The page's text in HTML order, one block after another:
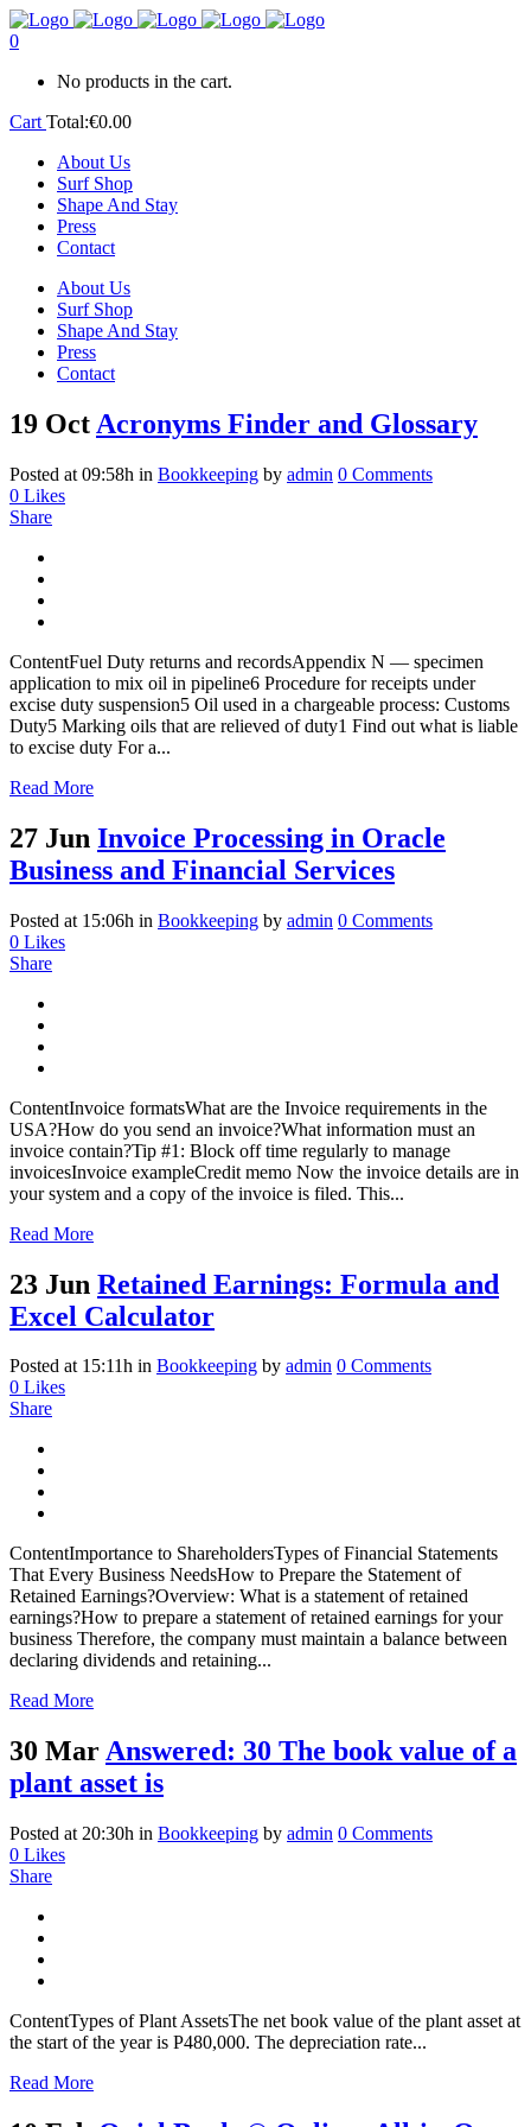
0
No products in the cart.
Cart Total:€0.00
About Us
Surf Shop
Shape And Stay
Press
Contact
About Us
Surf Shop
Shape And Stay
Press
Contact
19 Oct Acronyms Finder and Glossary
Posted at 09:58h in Bookkeeping by admin 0 Comments
0 Likes
Share
ContentFuel Duty returns and recordsAppendix N — specimen
application to mix oil in pipeline6 Procedure for receipts under
excise duty suspension5 Oil used in a chargeable process: Customs
Duty5 Marking oils that are relieved of duty1 Find out what is liable
to excise duty For a...
Read More
27 Jun Invoice Processing in Oracle
Business and Financial Services
Posted at 15:06h in Bookkeeping by admin 0 Comments
0 Likes
Share
ContentInvoice formatsWhat are the Invoice requirements in the
USA?How do you send an invoice?What information must an
invoice contain?Tip #1: Block off time regularly to manage
invoicesInvoice exampleCredit memo Now the invoice details are in
your system and a copy of the invoice is filed. This...
Read More
23 Jun Retained Earnings: Formula and
Excel Calculator
Posted at 15:11h in Bookkeeping by admin 0 Comments
0 Likes
Share
ContentImportance to ShareholdersTypes of Financial Statements
That Every Business NeedsHow to Prepare the Statement of
Retained Earnings?Overview: What is a statement of retained
earnings?How to prepare a statement of retained earnings for your
business Therefore, the company must maintain a balance between
declaring dividends and retaining...
Read More
30 MarAnswered: 30 The book value of a
plant asset is
Posted at 20:30h in Bookkeeping by admin 0 Comments
0 Likes
Share
ContentTypes of Plant AssetsThe net book value of the plant asset at
the start of the year is P480,000. The depreciation rate...
Read More